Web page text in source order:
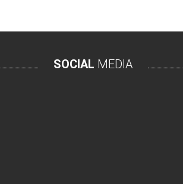
SOCIAL MEDIA